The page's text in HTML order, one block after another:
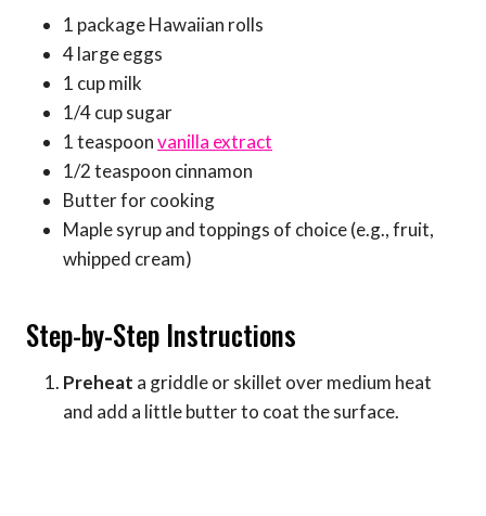
1 package Hawaiian rolls
4 large eggs
1 cup milk
1/4 cup sugar
1 teaspoonvanilla extract
1/2 teaspoon cinnamon
Butter for cooking
Maple syrup and toppings of choice (e.g., fruit,
whipped cream)
Step-by-Step Instructions
Preheat a griddle or skillet over medium heat
and add a little butter to coat the surface.